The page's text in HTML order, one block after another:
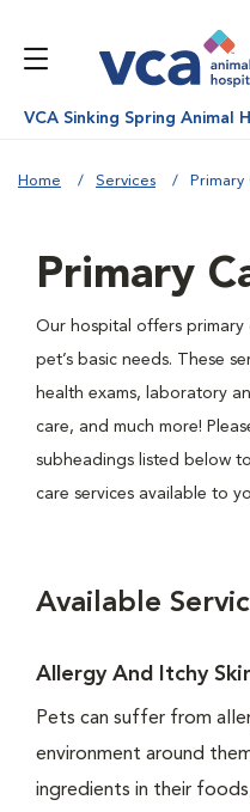
VCA Sinking Spring Animal
Home Services Primary
Primary
Our hospital offers primary
pet’s basic needs. These
health exams, laboratory
care, and much more!
subheadings listed below
care services available to
Available
Allergy And Itchy
Pets can suffer from
environment around
ingredients in their